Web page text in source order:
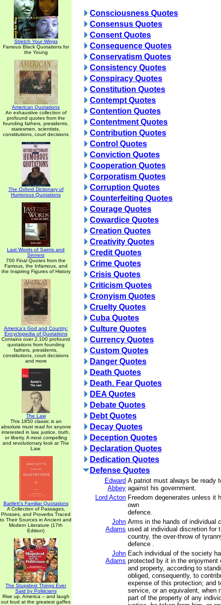
Stretch Your Wings
Famous Black Quotations for
the Young
American Quotations
An exhaustive collection of
profound quotes from the
founding fathers, presidents,
statesmen, scientists,
constitutions, court decisions
The Oxford Dictionary of
Humorous Quotations
Last Words of Saints and
Sinners
700 Final Quotes from the
Famous, the Infamous, and
the Inspiring Figures of History
America's God and Country:
Encyclopedia of Quotations
Contains over 2,100 profound
quotations from founding
fathers, presidents,
constitutions, court decisions
and more
The Law
This 1850 classic is an
absolute must read for anyone
interested in law, justice, truth,
or liberty. A most compelling
and revolutionary look at The
Law.
Bartlett's Familiar Quotations
A Collection of Passages,
Phrases, and Proverbs Traced
to Their Sources in Ancient and
Modern Literature (17th
Edition)
The Stupidest Things Ever
Said by Politicians
Rise up, America -- and laugh
out loud at the greatest gaffes
Consciousness Quotes
Consensus Quotes
Consent Quotes
Consequence Quotes
Conservatism Quotes
Consistency Quotes
Conspiracy Quotes
Constitution Quotes
Contempt Quotes
Contention Quotes
Contentment Quotes
Contribution Quotes
Control Quotes
Conviction Quotes
Cooperation Quotes
Corporatism Quotes
Corruption Quotes
Counterfeiting Quotes
Courage Quotes
Cowardice Quotes
Creation Quotes
Creativity Quotes
Credit Quotes
Crime Quotes
Crisis Quotes
Criticism Quotes
Cronyism Quotes
Cruelty Quotes
Cuba Quotes
Culture Quotes
Currency Quotes
Custom Quotes
Danger Quotes
Death Quotes
Death. Fear Quotes
DEA Quotes
Debate Quotes
Debt Quotes
Decay Quotes
Deception Quotes
Declaration Quotes
Dedication Quotes
Defense Quotes
Edward
Abbey
A patriot must always be ready
against his government.
Lord Acton Freedom degenerates unless it
own
defence.
John
Adams
Arms in the hands of individual
used at individual discretion for
country, the over-throw of
defence .
John
Adams
Each individual of the society
protected by it in the enjoyment
and property, according to
obliged, consequently, to
expense of this protection; and
service, or an equivalent, when
part of the property of any